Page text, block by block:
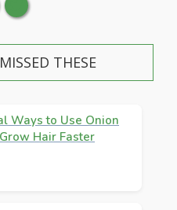
THESE
Ways to Use Onion
Hair Faster